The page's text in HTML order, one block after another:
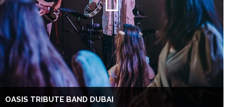
OASIS TRIBUTE BAND DUBAI